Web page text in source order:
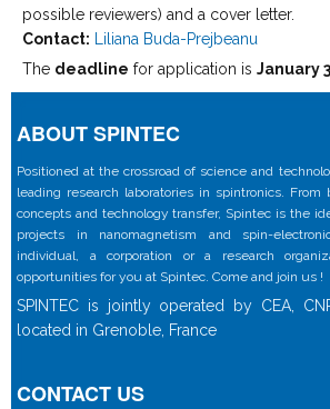
possible reviewers) and a cover letter.
Contact:
Liliana Buda-Prejbeanu
The deadline for application is January
ABOUT SPINTEC
Positioned at the crossroad of science and
leading research laboratories in spintronics.
concepts and technology transfer, Spintec is the
projects in nanomagnetism and spin-
individual, a corporation or a research
opportunities for you at Spintec. Come and join us !
SPINTEC is jointly operated by CEA,
located in Grenoble, France
CONTACT US